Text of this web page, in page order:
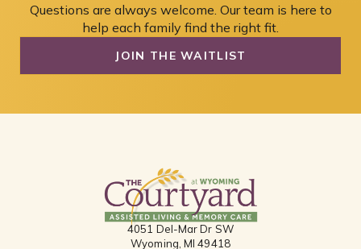
Questions are always welcome. Our team is here to
help each family find the right fit.
JOIN THE WAITLIST
4051 Del-Mar Dr SW
Wyoming, MI 49418